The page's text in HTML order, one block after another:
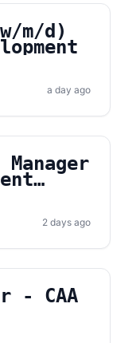
m/d)
a day ago
2 days ago
- CAA